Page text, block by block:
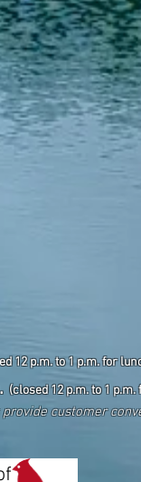
12 p.m. to 1 p.m. for
(closed 12 p.m. to 1
provide customer